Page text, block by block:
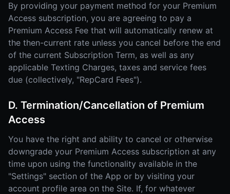
By providing your payment method for your Premium
Access subscription, you are agreeing to pay a
Premium Access Fee that will automatically renew at
the then-current rate unless you cancel before the end
of the current Subscription Term, as well as any
applicable Texting Charges, taxes and service fees
due (collectively, "RepCard Fees").
D. Termination/Cancellation of Premium
Access
You have the right and ability to cancel or otherwise
downgrade your Premium Access subscription at any
time upon using the functionality available in the
"Settings" section of the App or by visiting your
account profile area on the Site. If, for whatever